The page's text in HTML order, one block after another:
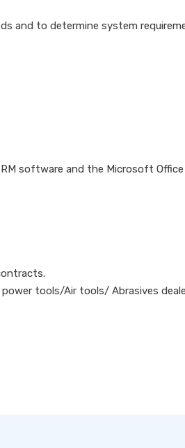
and to determine system
software and the Microsoft Office
tools/Air tools/ Abrasives